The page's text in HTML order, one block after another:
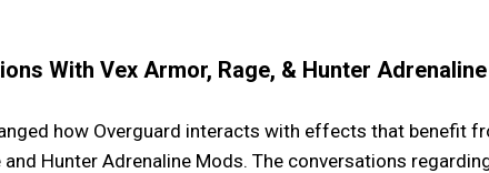
With Vex Armor, Rage, & Hunter Adrenaline
how Overguard interacts with effects that benefit
and Hunter Adrenaline Mods. The conversations